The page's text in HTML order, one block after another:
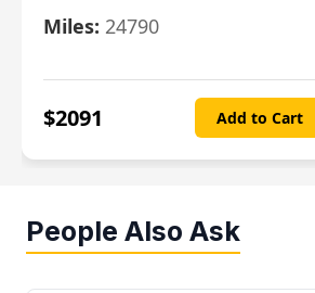
Miles: 24790
$2091 Add to Cart
People Also Ask